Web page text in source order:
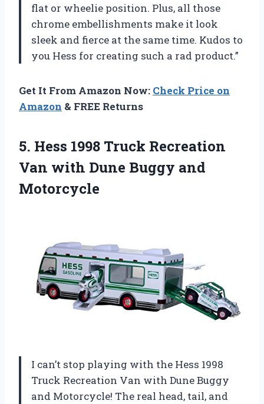
flat or wheelie position. Plus, all those
chrome embellishments make it look
sleek and fierce at the same time. Kudos to
you Hess for creating such a rad product.”
Get It From Amazon Now: Check Price on
Amazon & FREE Returns
5. Hess 1998 Truck Recreation
Van with Dune Buggy and
Motorcycle
I can’t stop playing with the Hess 1998
Truck Recreation Van with Dune Buggy
and Motorcycle! The real head, tail, and